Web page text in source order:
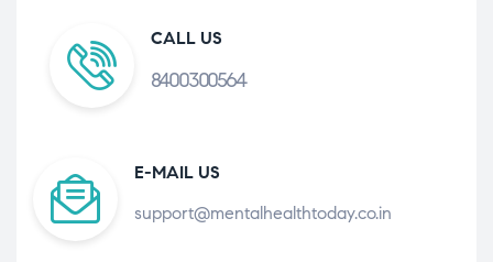
CALL US
8400300564
E-MAIL US
support@mentalhealthtoday.co.in